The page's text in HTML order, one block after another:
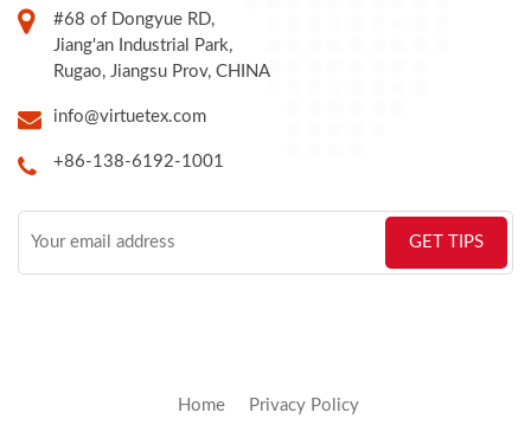
#68 of Dongyue RD,
Jiang'an Industrial Park,
Rugao, Jiangsu Prov, CHINA
info@virtuetex.com
+86-138-6192-1001
Home Privacy Policy